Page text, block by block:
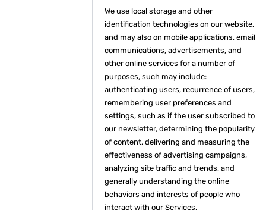
We use local storage and other
identification technologies on our website,
and may also on mobile applications, email
communications, advertisements, and
other online services for a number of
purposes, such may include:
authenticating users, recurrence of users,
remembering user preferences and
settings, such as if the user subscribed to
our newsletter, determining the popularity
of content, delivering and measuring the
effectiveness of advertising campaigns,
analyzing site traffic and trends, and
generally understanding the online
behaviors and interests of people who
interact with our Services.